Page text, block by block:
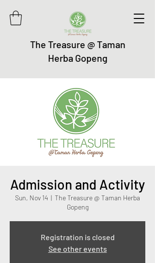
The Treasure @ Taman
Herba Gopeng
Admission and Activity
Sun, Nov 14
  |
The Treasure @ Taman Herba
Gopeng
Registration is closed
See other events